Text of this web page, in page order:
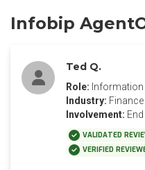
Infobip
Ted Q.
Role:
Industry: Finance
Involvement:
VALIDATED
VERIFIED